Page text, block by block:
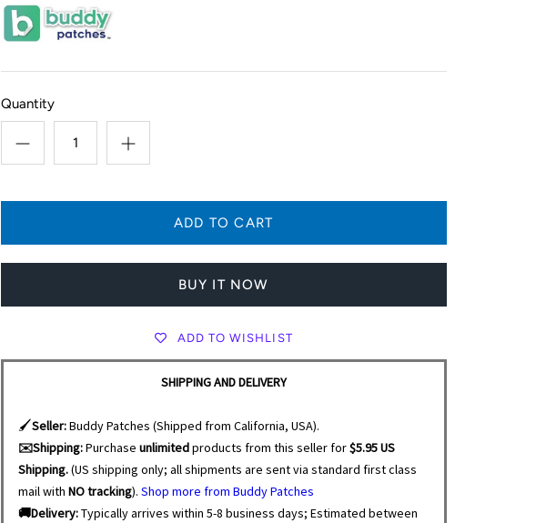
Quantity
BUY IT NOW
ADD TO WISHLIST
SHIPPING AND DELIVERY
🖌️Seller:Buddy Patches (Shipped from California, USA).
✉️Shipping:Purchase unlimitedproducts from this seller for$5.95 US
Shipping.(US shipping only; all shipments are sent via standard first class
mail with NO tracking). Shop more from Buddy Patches
🚚Delivery:Typically arrives within 5-8 business days; Estimated between